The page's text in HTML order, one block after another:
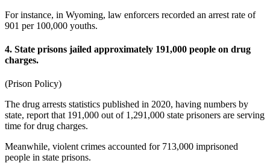
For instance, in Wyoming, law enforcers recorded an arrest rate of
901 per 100,000 youths.
4. State prisons jailed approximately 191,000 people on drug
charges.
(Prison Policy)
The drug arrests statistics published in 2020, having numbers by
state, report that 191,000 out of 1,291,000 state prisoners are serving
time for drug charges.
Meanwhile, violent crimes accounted for 713,000 imprisoned
people in state prisons.